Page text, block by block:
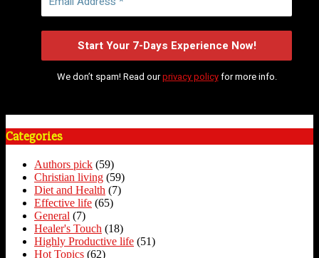
We don’t spam! Read ourprivacy policyfor more info.
Categories
Authors pick (59)
Christian living (59)
Diet and Health (7)
Effective life (65)
General (7)
Healer's Touch (18)
Highly Productive life (51)
Hot Topics (62)